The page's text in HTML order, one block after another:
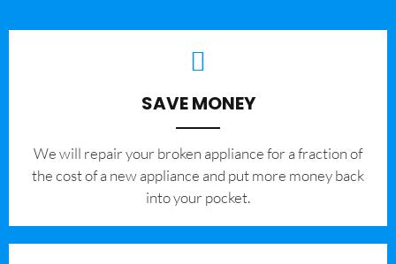
SAVE MONEY
We will repair your broken appliance for a fraction of
the cost of a new appliance and put more money back
into your pocket.